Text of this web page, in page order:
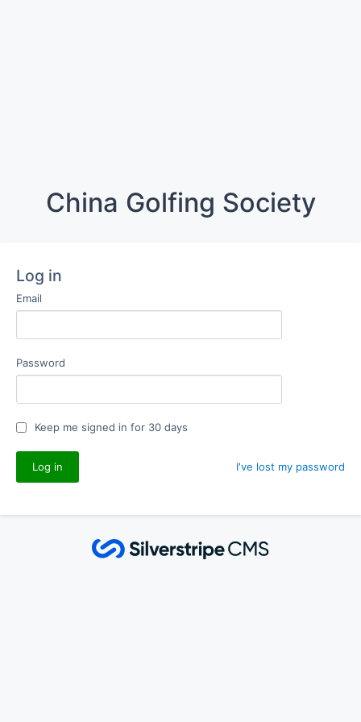
China Golfing Society
Log in
Email
Password
Keep me signed in for 30 days
I've lost my password